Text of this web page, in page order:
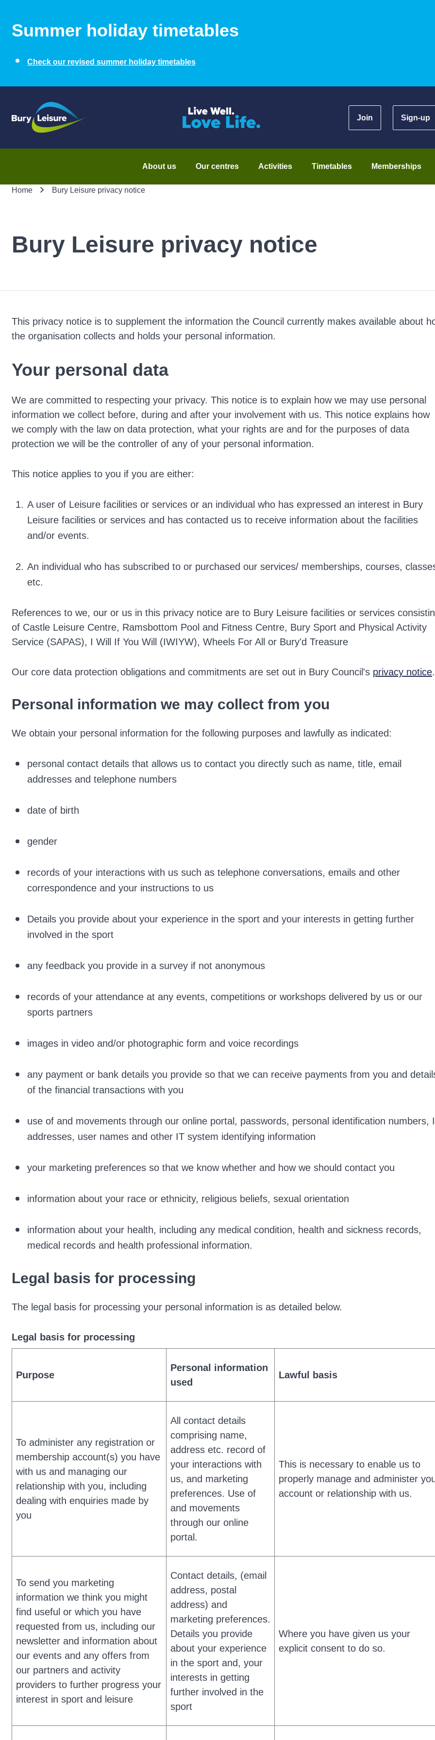
Summer holiday timetables
Check our revised summer holiday timetables
Join Sign-up
About us Our centres Activities Timetables Memberships
Home Bury Leisure privacy notice
Bury Leisure privacy notice
This privacy notice is to supplement the information the Council currently makes available about
the organisation collects and holds your personal information.
Your personal data
We are committed to respecting your privacy. This notice is to explain how we may use personal
information we collect before, during and after your involvement with us. This notice explains how
we comply with the law on data protection, what your rights are and for the purposes of data
protection we will be the controller of any of your personal information.
This notice applies to you if you are either:
A user of Leisure facilities or services or an individual who has expressed an interest in Bury
Leisure facilities or services and has contacted us to receive information about the facilities
and/or events.
An individual who has subscribed to or purchased our services/ memberships, courses,
etc.
References to we, our or us in this privacy notice are to Bury Leisure facilities or services
of Castle Leisure Centre, Ramsbottom Pool and Fitness Centre, Bury Sport and Physical Activity
Service (SAPAS), I Will If You Will (IWIYW), Wheels For All or Bury'd Treasure
Our core data protection obligations and commitments are set out in Bury Council's privacy notice.
Personal information we may collect from you
We obtain your personal information for the following purposes and lawfully as indicated:
personal contact details that allows us to contact you directly such as name, title, email
addresses and telephone numbers
date of birth
gender
records of your interactions with us such as telephone conversations, emails and other
correspondence and your instructions to us
Details you provide about your experience in the sport and your interests in getting further
involved in the sport
any feedback you provide in a survey if not anonymous
records of your attendance at any events, competitions or workshops delivered by us or our
sports partners
images in video and/or photographic form and voice recordings
any payment or bank details you provide so that we can receive payments from you and
of the financial transactions with you
use of and movements through our online portal, passwords, personal identification numbers,
addresses, user names and other IT system identifying information
your marketing preferences so that we know whether and how we should contact you
information about your race or ethnicity, religious beliefs, sexual orientation
information about your health, including any medical condition, health and sickness records,
medical records and health professional information.
Legal basis for processing
The legal basis for processing your personal information is as detailed below.
Legal basis for processing
Purpose
Personal information
used
Lawful basis
To administer any registration or
membership account(s) you have
with us and managing our
relationship with you, including
dealing with enquiries made by
you
All contact details
comprising name,
address etc. record of
your interactions with
us, and marketing
preferences. Use of
and movements
through our online
portal.
This is necessary to enable us to
properly manage and administer
account or relationship with us.
To send you marketing
information we think you might
find useful or which you have
requested from us, including our
newsletter and information about
our events and any offers from
our partners and activity
providers to further progress your
interest in sport and leisure
Contact details, (email
address, postal
address) and
marketing preferences.
Details you provide
about your experience
in the sport and, your
interests in getting
further involved in the
sport
Where you have given us your
explicit consent to do so.